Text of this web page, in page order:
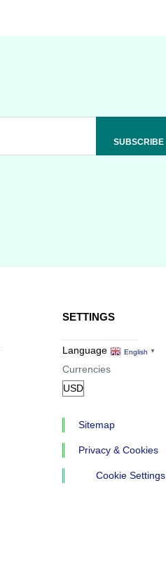
SETTINGS
Language English ▼
Currencies
Sitemap
Privacy & Cookies
Cookie Settings